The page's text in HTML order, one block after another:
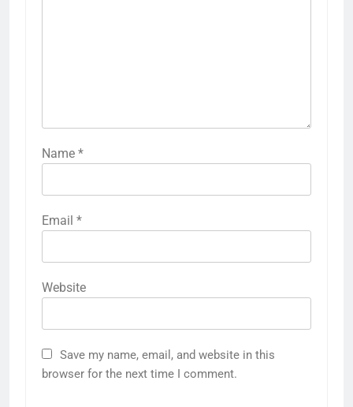
Name *
Email *
Website
Save my name, email, and website in this
browser for the next time I comment.